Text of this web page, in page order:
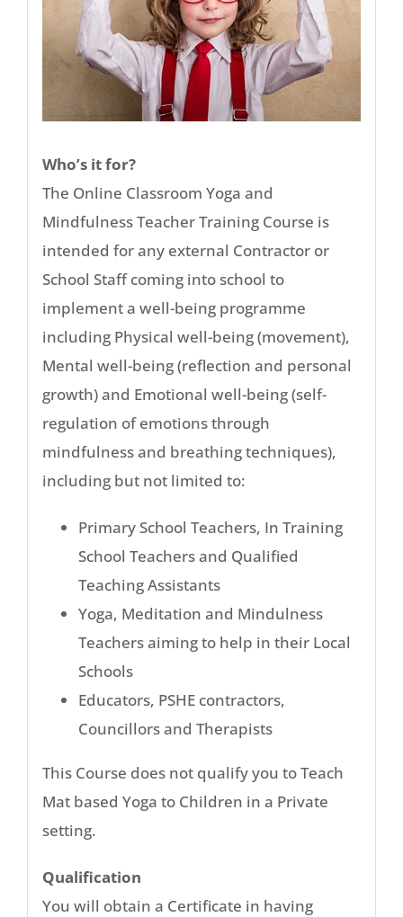
Who’s it for?
The Online Classroom Yoga and
Mindfulness Teacher Training Course is
intended for any external Contractor or
School Staff coming into school to
implement a well-being programme
including Physical well-being (movement),
Mental well-being (reflection and personal
growth) and Emotional well-being (self-
regulation of emotions through
mindfulness and breathing techniques),
including but not limited to:
Primary School Teachers, In Training
School Teachers and Qualified
Teaching Assistants
Yoga, Meditation and Mindulness
Teachers aiming to help in their Local
Schools
Educators, PSHE contractors,
Councillors and Therapists
This Course does not qualify you to Teach
Mat based Yoga to Children in a Private
setting.
Qualification
You will obtain a Certificate in having